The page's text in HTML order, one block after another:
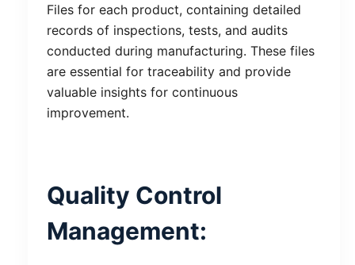
Files for each product, containing detailed
records of inspections, tests, and audits
conducted during manufacturing. These files
are essential for traceability and provide
valuable insights for continuous
improvement.
Quality Control
Management: